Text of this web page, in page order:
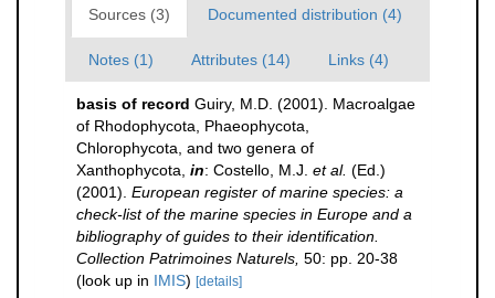
Sources (3) Documented distribution (4)
Notes (1) Attributes (14) Links (4)
basis of record Guiry, M.D. (2001). Macroalgae
of Rhodophycota, Phaeophycota,
Chlorophycota, and two genera of
Xanthophycota, in: Costello, M.J. et al. (Ed.)
(2001). European register of marine species: a
check-list of the marine species in Europe and a
bibliography of guides to their identification.
Collection Patrimoines Naturels, 50: pp. 20-38
(look up in IMIS) [details]